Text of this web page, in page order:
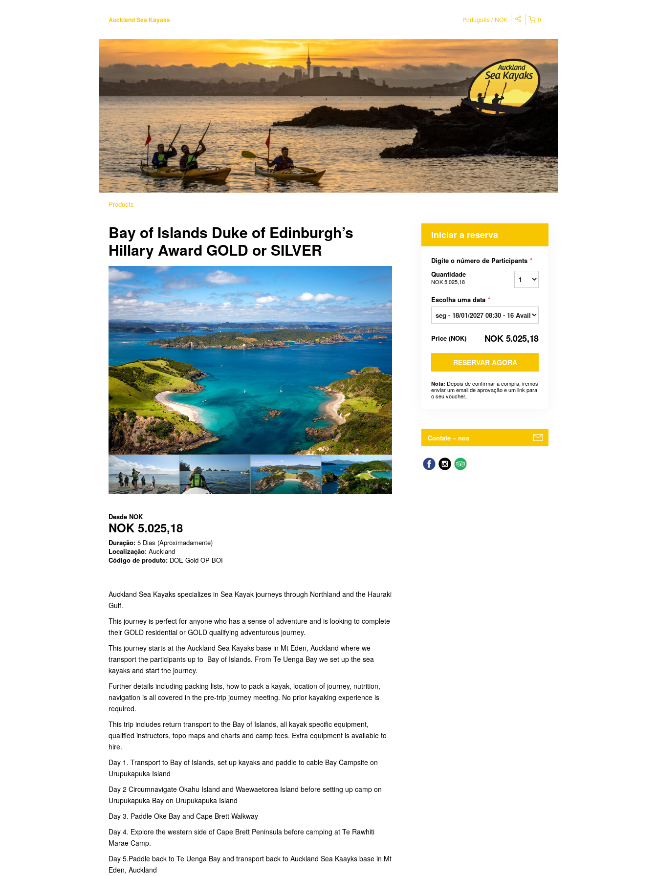
Auckland Sea Kayaks 0
Português NOK
Products
Bay of Islands Duke of Edinburgh’s
Hillary Award GOLD or SILVER
Desde NOK
NOK 5.025,18
Duração: 5 Dias (Aproximadamente)
Localização: Auckland
Código de produto: DOE Gold OP BOI
Auckland Sea Kayaks specializes in Sea Kayak journeys through Northland and the Hauraki
Gulf.
This journey is perfect for anyone who has a sense of adventure and is looking to complete
their GOLD residential or GOLD qualifying adventurous journey.
This journey starts at the Auckland Sea Kayaks base in Mt Eden, Auckland where we
transport the participants up to Bay of Islands. From Te Uenga Bay we set up the sea
kayaks and start the journey.
Further details including packing lists, how to pack a kayak, location of journey, nutrition,
navigation is all covered in the pre-trip journey meeting. No prior kayaking experience is
required.
This trip includes return transport to the Bay of Islands, all kayak specific equipment,
qualified instructors, topo maps and charts and camp fees. Extra equipment is available to
hire.
Day 1. Transport to Bay of Islands, set up kayaks and paddle to cable Bay Campsite on
Urupukapuka Island
Day 2 Circumnavigate Okahu Island and Waewaetorea Island before setting up camp on
Urupukapuka Bay on Urupukapuka Island
Day 3. Paddle Oke Bay and Cape Brett Walkway
Day 4. Explore the western side of Cape Brett Peninsula before camping at Te Rawhiti
Marae Camp.
Day 5.Paddle back to Te Uenga Bay and transport back to Auckland Sea Kaayks base in Mt
Eden, Auckland
Iniciar a reserva
Digite o número de Participants *
Quantidade
NOK 5.025,18
Escolha uma data *
Price (NOK) NOK 5.025,18
RESERVAR AGORA
Nota: Depois de confirmar a compra, iremos
enviar um email de aprovação e um link para
o seu voucher..
Contate – nos